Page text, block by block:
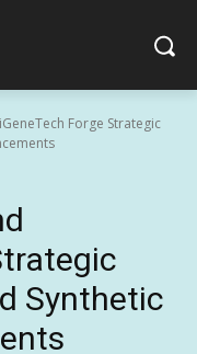
Forge Strategic
Synthetic